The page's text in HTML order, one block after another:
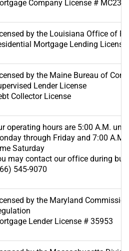
Company License #
by the Louisiana Office of
Mortgage Lending License
by the Maine Bureau of
Lender License
Collector License
operating hours are 5:00 A.M.
through Friday and 7:00
Saturday
may contact our office during
545-9070
by the Maryland
Lender License # 35953